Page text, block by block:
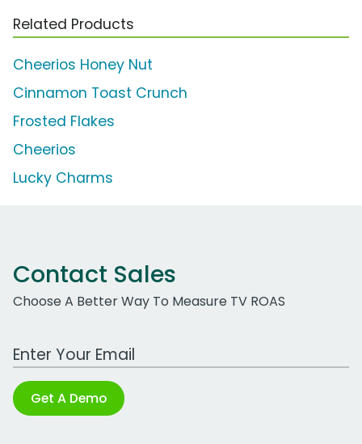
Related Products
Cheerios Honey Nut
Cinnamon Toast Crunch
Frosted Flakes
Cheerios
Lucky Charms
Contact Sales
Choose A Better Way To Measure TV ROAS
Work Email Address
Get A Demo